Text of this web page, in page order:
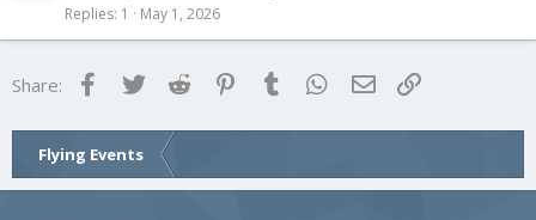
Replies 1 May 1, 2026
Share: FacebookTwitter Reddit Pinterest
Tumblr WhatsApp
Email
Flying Events